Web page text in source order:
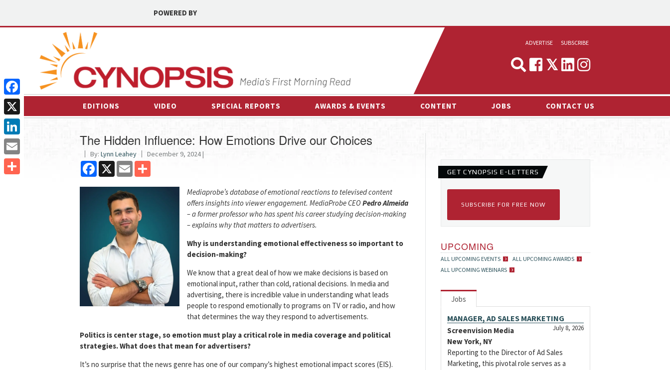
POWERED BY
ADVERTISE
MEDIA & MARKETING
SUBSCRIBE
EDITIONS VIDEO SPECIAL REPORTS AWARDS & EVENTS
OTHER EVENTS
CONTENT
ESPORTS NEWS
JOBS CONTACT US
The Hidden Influence: How Emotions Drive our Choices
By: Lynn Leahey December 9, 2024 |
Facebook
X Email
Mediaprobe’s database of emotional reactions to televised content
offers insights into viewer engagement. MediaProbe CEO Pedro Almeida
– a former professor who has spent his career studying decision-making
– explains why that matters to advertisers.
Why is understanding emotional effectiveness so important to
decision-making?
We know that a great deal of how we make decisions is based on
emotional input, rather than cold, rational decisions. In media and
advertising, there is incredible value in understanding what leads
people to respond emotionally to programs on TV or radio, and how
that determines the way they respond to advertisements.
Politics is center stage, so emotion must play a critical role in media coverage and political
strategies. What does that mean for advertisers?
It’s no surprise that the news genre has one of our company’s highest emotional impact scores (EIS).
GET CYNOPSIS E-LETTERS
SUBSCRIBE FOR FREE NOW
UPCOMING
ALL UPCOMING EVENTS
ALL UPCOMING AWARDS
ALL UPCOMING WEBINARS
Jobs
MANAGER, AD SALES MARKETING
July 8, 2026
Screenvision Media
New York, NY
Reporting to the Director of Ad Sales
Marketing, this pivotal role serves as a
Facebook
X
LinkedIn
Email